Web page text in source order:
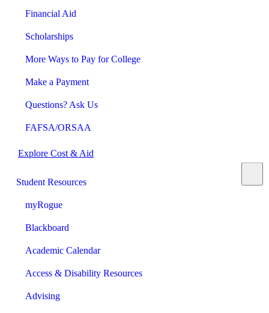
Financial Aid
Scholarships
More Ways to Pay for College
Make a Payment
Questions? Ask Us
FAFSA/ORSAA
Explore Cost & Aid
Student Resources
myRogue
Blackboard
Academic Calendar
Access & Disability Resources
Advising